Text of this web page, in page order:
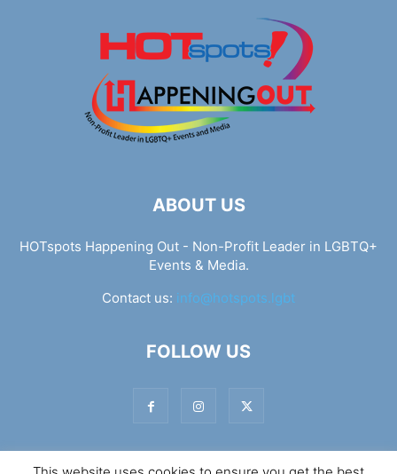
ABOUT US
HOTspots Happening Out - Non-Profit Leader in LGBTQ+
Events & Media.
Contact us: info@hotspots.lgbt
FOLLOW US